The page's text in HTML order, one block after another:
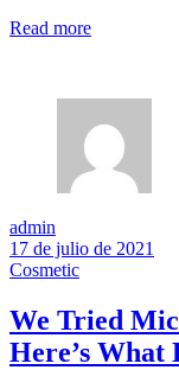
Read more
admin
17 de julio de 2021
Cosmetic
We Tried
Here’s What